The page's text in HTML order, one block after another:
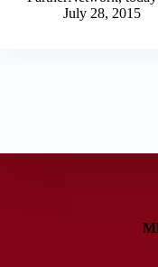
July 28, 2015